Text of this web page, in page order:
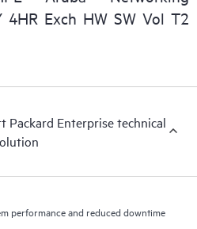
4HR Exch HW SW Vol T2
Packard Enterprise technical
performance and reduced downtime